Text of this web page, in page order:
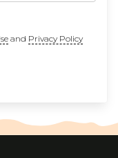
and Privacy Policy